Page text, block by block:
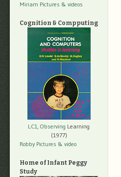
Miriam Pictures & videos
Cognition & Compputing
LC1, Observing Learning
(1977)
Robby Pictures & video
Home of Infant Peggy
Study